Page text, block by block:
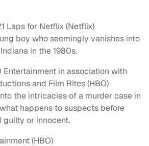
Laps for Netflix (Netflix)
boy who seemingly vanishes into
in the 1980s.
Entertainment in association with
and Film Rites (HBO)
the intricacies of a murder case in
happens to suspects before
guilty or innocent.
(HBO)